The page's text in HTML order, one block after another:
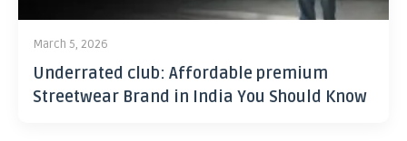
March 5, 2026
Underrated club: Affordable premium
Streetwear Brand in India You Should Know